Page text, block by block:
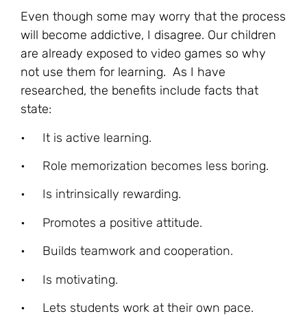
Even though some may worry that the process
will become addictive, I disagree. Our children
are already exposed to video games so why
not use them for learning. As I have
researched, the benefits include facts that
state:
• It is active learning.
• Role memorization becomes less boring.
• Is intrinsically rewarding.
• Promotes a positive attitude.
• Builds teamwork and cooperation.
• Is motivating.
• Lets students work at their own pace.